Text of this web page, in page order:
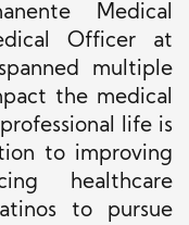
Medical
Officer at
multiple
the medical
life is
to improving
healthcare
to pursue